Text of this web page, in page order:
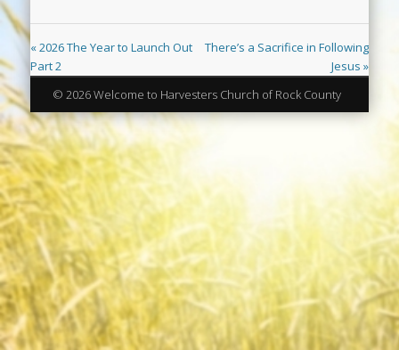
« 2026 The Year to Launch Out
Part 2
There’s a Sacrifice in Following
Jesus »
© 2026 Welcome to Harvesters Church of Rock County